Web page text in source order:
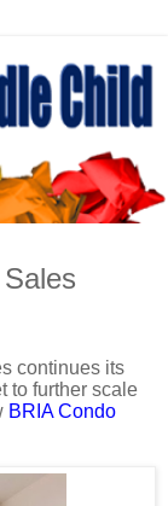
continues its
to further scale
BRIA Condo